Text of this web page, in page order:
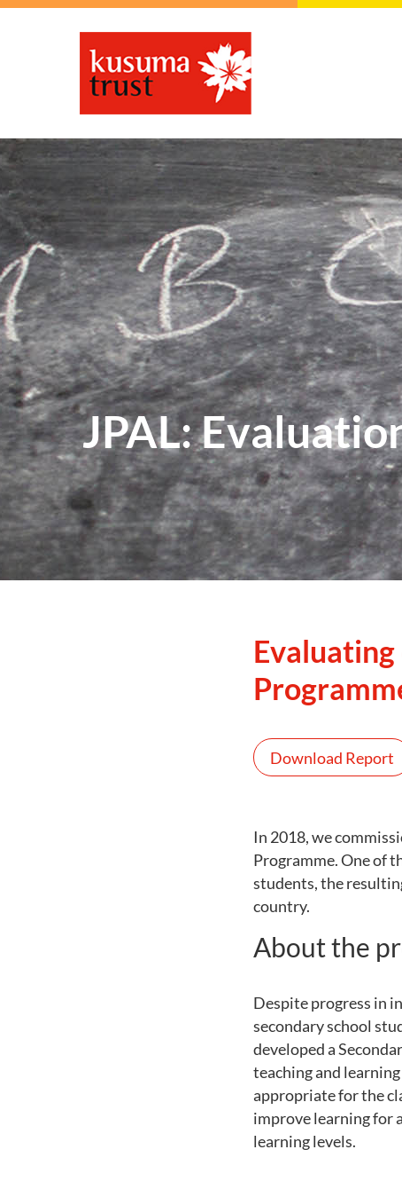
JPAL:
Evaluating
Download Report
In 2018, we
Programme. One of
students, the
country.
About the
Despite progress in
secondary school
developed a
teaching and
appropriate for the
improve learning for
learning levels.